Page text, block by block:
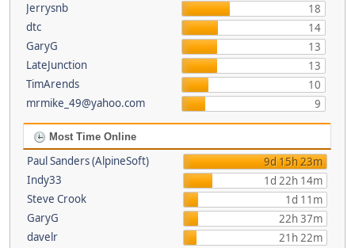
Jerrysnb
18
dtc
14
GaryG
13
LateJunction
13
TimArends
10
mrmike_49@yahoo.com
9
Most Time Online
Paul Sanders (AlpineSoft)
9d 15h 23m
Indy33
1d 22h 14m
Steve Crook
1d 11m
GaryG
22h 37m
davelr
21h 22m